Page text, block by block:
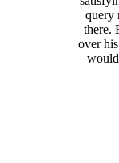
query
there.
over